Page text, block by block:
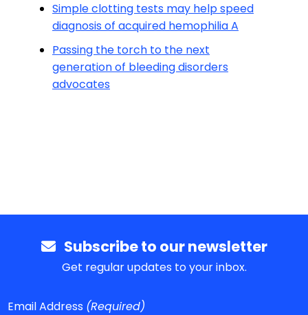
Simple clotting tests may help speed
diagnosis of acquired hemophilia A
Passing the torch to the next
generation of bleeding disorders
advocates
Subscribe to our newsletter
Get regular updates to your inbox.
Email Address (Required)